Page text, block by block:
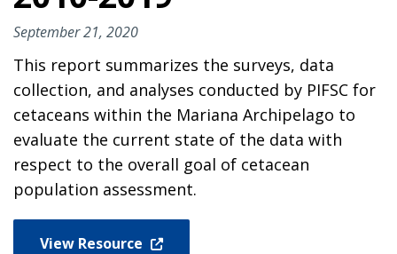
September 21, 2020
This report summarizes the surveys, data
collection, and analyses conducted by PIFSC for
cetaceans within the Mariana Archipelago to
evaluate the current state of the data with
respect to the overall goal of cetacean
population assessment.
View Resource